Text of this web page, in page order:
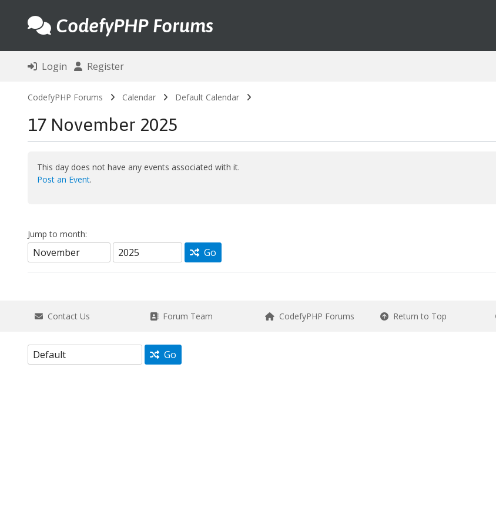
CodefyPHP Forums
Login Register
CodefyPHP Forums Calendar Default Calendar
17 November 2025
This day does not have any events associated with it.
Post an Event.
Jump to month:
Go
Contact Us Forum Team CodefyPHP Forums Return to Top
Go